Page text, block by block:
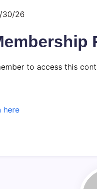
30/26
to access this
here